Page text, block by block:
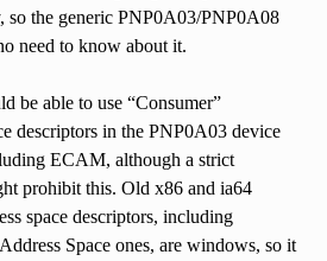
so the generic PNP0A03/PNP0A08
need to know about it.
be able to use “Consumer”
descriptors in the PNP0A03 device
ECAM, although a strict
prohibit this. Old x86 and ia64
space descriptors, including
Space ones, are windows, so it